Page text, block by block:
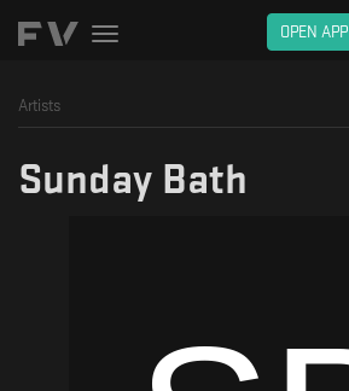
Toggle
OPEN APP
Artists
Sunday Bath